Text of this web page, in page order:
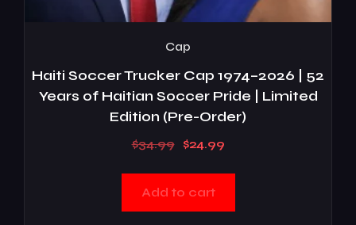
Cap
Haiti Soccer Trucker Cap 1974–2026 | 52
Years of Haitian Soccer Pride | Limited
Edition (Pre-Order)
$34.99 $24.99
Add to cart